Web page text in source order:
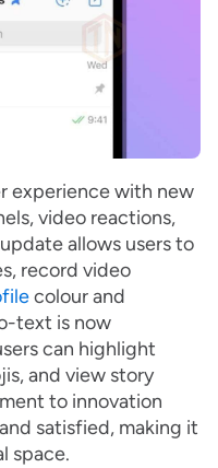
experience with new
video reactions,
allows users to
record video
colour and
text is now
can highlight
and view story
to innovation
satisfied, making it
space.